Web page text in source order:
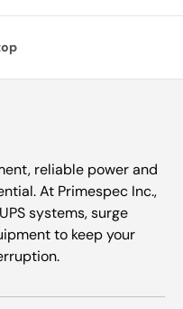
reliable power and
At Primespec Inc.,
systems, surge
to keep your